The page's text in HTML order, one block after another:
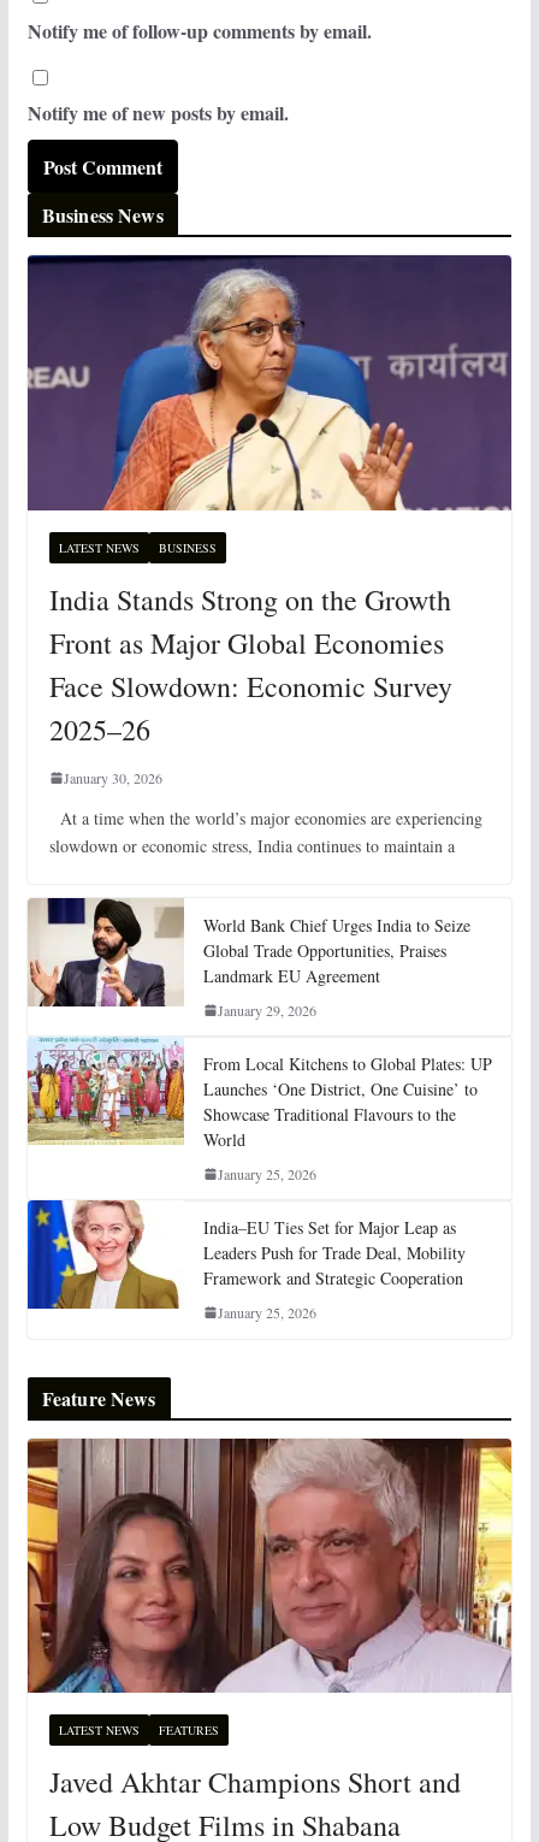
Notify me of follow-up comments by email.
Notify me of new posts by email.
Business News
LATEST NEWS BUSINESS
India Stands Strong on the Growth
Front as Major Global Economies
Face Slowdown: Economic Survey
2025–26
January 30, 2026
At a time when the world’s major economies are experiencing
slowdown or economic stress, India continues to maintain a
World Bank Chief Urges India to Seize
Global Trade Opportunities, Praises
Landmark EU Agreement
January 29, 2026
From Local Kitchens to Global Plates: UP
Launches ‘One District, One Cuisine’ to
Showcase Traditional Flavours to the
World
January 25, 2026
India–EU Ties Set for Major Leap as
Leaders Push for Trade Deal, Mobility
Framework and Strategic Cooperation
January 25, 2026
Feature News
LATEST NEWS FEATURES
Javed Akhtar Champions Short and
Low Budget Films in Shabana